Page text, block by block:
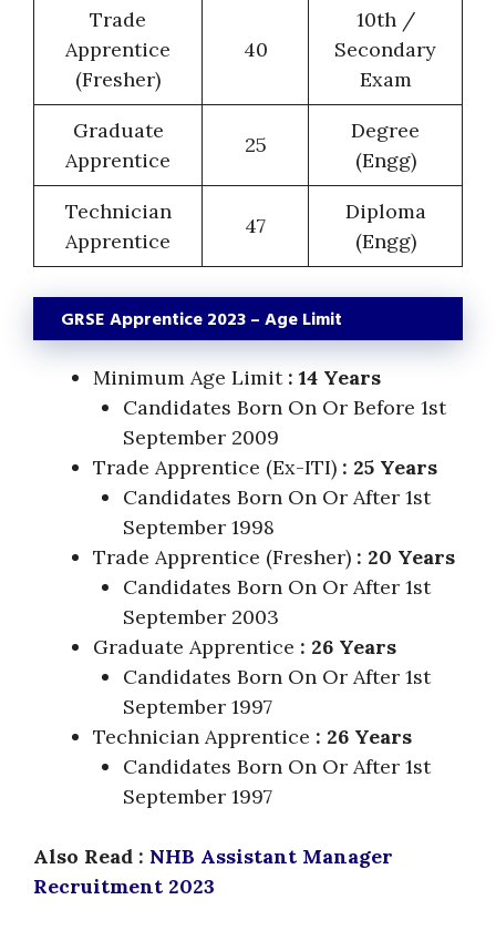
Trade
Apprentice
(Fresher)
40
10th /
Secondary
Exam
Graduate
Apprentice
25
Degree
(Engg)
Technician
Apprentice
47
Diploma
(Engg)
GRSE Apprentice 2023 – Age Limit
Minimum Age Limit : 14 Years
Candidates Born On Or Before 1st
September 2009
Trade Apprentice (Ex-ITI) : 25 Years
Candidates Born On Or After 1st
September 1998
Trade Apprentice (Fresher) : 20 Years
Candidates Born On Or After 1st
September 2003
Graduate Apprentice : 26 Years
Candidates Born On Or After 1st
September 1997
Technician Apprentice : 26 Years
Candidates Born On Or After 1st
September 1997
Also Read : NHB Assistant Manager
Recruitment 2023